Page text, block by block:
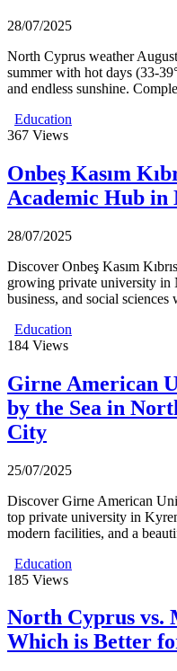
28/07/2025
North Cyprus weather
summer with hot days (33-
and endless sunshine.
Education
367 Views
Onbeş Kasım
Academic Hub in
28/07/2025
Discover Onbeş Kasım
growing private university in
business, and social
Education
184 Views
Girne American
by the Sea in
City
25/07/2025
Discover Girne American
top private university in
modern facilities, and a
Education
185 Views
North Cyprus vs.
Which is Better